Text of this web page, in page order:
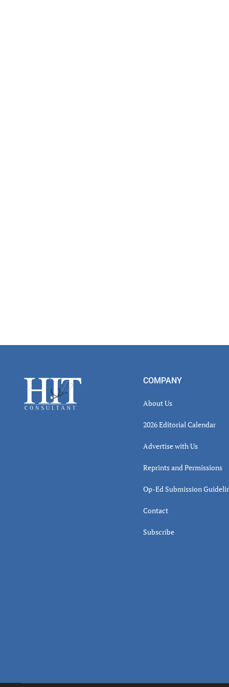
Footer COMPANY
About Us
2026 Editorial Calendar
Advertise with Us
Reprints and Permissions
Op-Ed Submission
Contact
Subscribe